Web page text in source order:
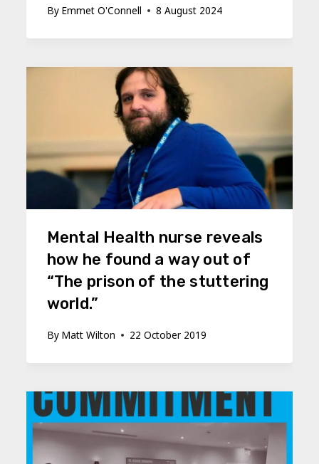
By Emmet O'Connell 8 August 2024
Mental Health nurse reveals
how he found a way out of
“The prison of the stuttering
world.”
By Matt Wilton 22 October 2019